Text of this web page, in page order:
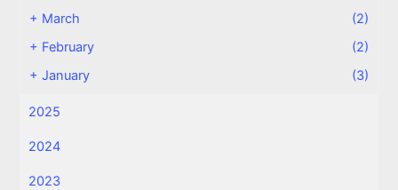
+ March
(2)
+ February
(2)
+January (3)
2025
2024
2023